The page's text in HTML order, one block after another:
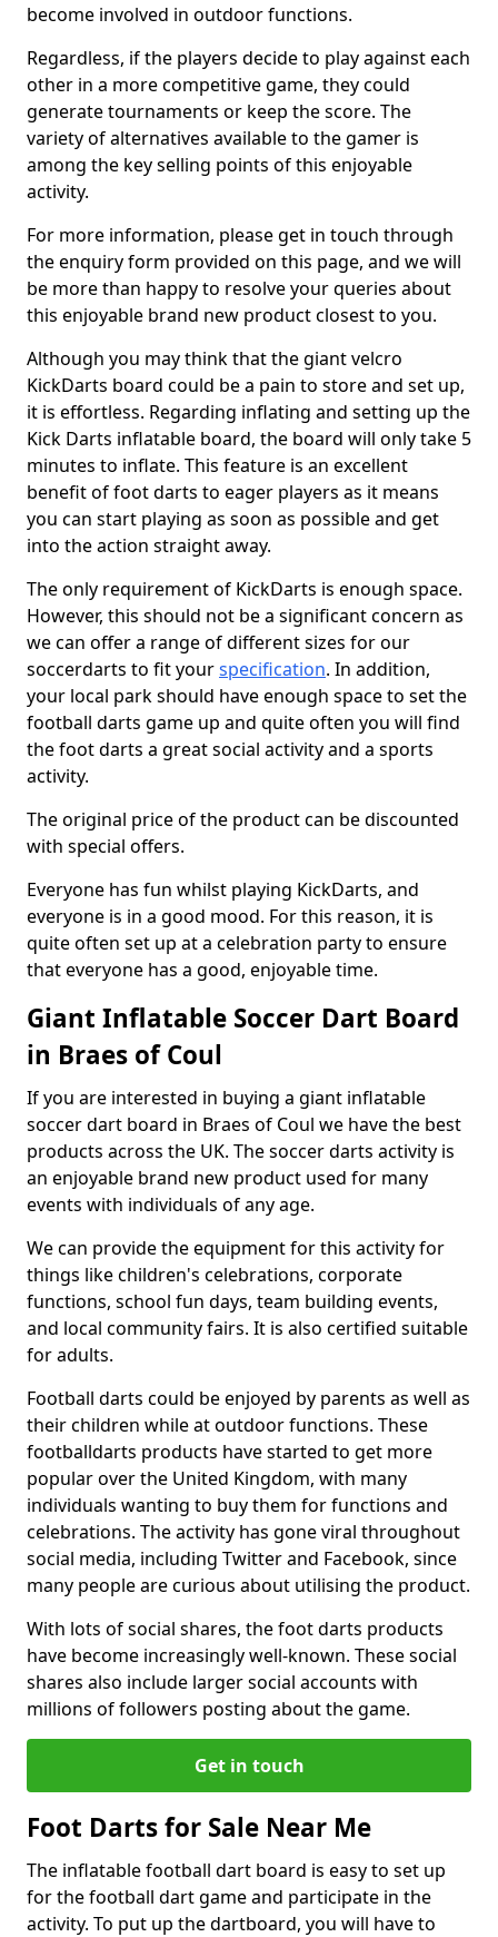
become involved in outdoor functions.
Regardless, if the players decide to play against each
other in a more competitive game, they could
generate tournaments or keep the score. The
variety of alternatives available to the gamer is
among the key selling points of this enjoyable
activity.
For more information, please get in touch through
the enquiry form provided on this page, and we will
be more than happy to resolve your queries about
this enjoyable brand new product closest to you.
Although you may think that the giant velcro
KickDarts board could be a pain to store and set up,
it is effortless. Regarding inflating and setting up the
Kick Darts inflatable board, the board will only take 5
minutes to inflate. This feature is an excellent
benefit of foot darts to eager players as it means
you can start playing as soon as possible and get
into the action straight away.
The only requirement of KickDarts is enough space.
However, this should not be a significant concern as
we can offer a range of different sizes for our
soccerdarts to fit yourspecification. In addition,
your local park should have enough space to set the
football darts game up and quite often you will find
the foot darts a great social activity and a sports
activity.
The original price of the product can be discounted
with special offers.
Everyone has fun whilst playing KickDarts, and
everyone is in a good mood. For this reason, it is
quite often set up at a celebration party to ensure
that everyone has a good, enjoyable time.
Giant Inflatable Soccer Dart Board
in Braes of Coul
If you are interested in buying a giant inflatable
soccer dart board in Braes of Coul we have the best
products across the UK. The soccer darts activity is
an enjoyable brand new product used for many
events with individuals of any age.
We can provide the equipment for this activity for
things like children's celebrations, corporate
functions, school fun days, team building events,
and local community fairs. It is also certified suitable
for adults.
Football darts could be enjoyed by parents as well as
their children while at outdoor functions. These
footballdarts products have started to get more
popular over the United Kingdom, with many
individuals wanting to buy them for functions and
celebrations. The activity has gone viral throughout
social media, including Twitter and Facebook, since
many people are curious about utilising the product.
With lots of social shares, the foot darts products
have become increasingly well-known. These social
shares also include larger social accounts with
millions of followers posting about the game.
Get in touch
Foot Darts for Sale Near Me
The inflatable football dart board is easy to set up
for the football dart game and participate in the
activity. To put up the dartboard, you will have to